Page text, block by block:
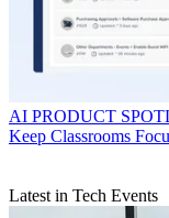
AI PRODUCT
Keep Classrooms
Latest in Tech Events